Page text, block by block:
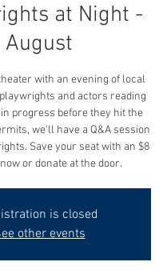
at Night -
August
with an evening of local
and actors reading
progress before they hit the
we'll have a Q&A session
Save your seat with an $8
or donate at the door.
is closed
other events